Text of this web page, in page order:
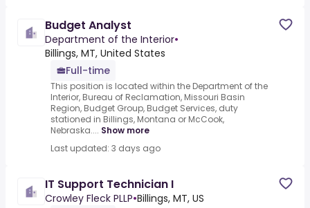
Budget Analyst
Department of the Interior•
Billings, MT, United States
Full-time
This position is located within the Department of the
Interior, Bureau of Reclamation, Missouri Basin
Region, Budget Group, Budget Services, duty
stationed in Billings, Montana or McCook,
Nebraska.... Show more
Last updated: 3 days ago
IT Support Technician I
Crowley Fleck PLLP•Billings, MT, US